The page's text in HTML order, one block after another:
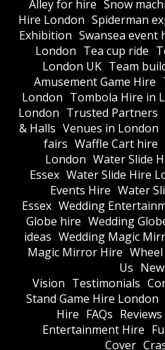
Alley for hire Snow
Hire London Spiderman
Exhibition Swansea event
London Tea cup ride
London UK Team
Amusement Game Hire
London Tombola Hire in
London Trusted Partners
& Halls Venues in London
fairs Waffle Cart hire
London Water Slide
Essex Water Slide Hire
Events Hire Water
Essex Wedding
Globe hire Wedding
ideas Wedding Magic
Magic Mirror Hire
Us
Vision Testimonials
Stand Game Hire London
Hire FAQs Reviews
Entertainment Hire
Cover